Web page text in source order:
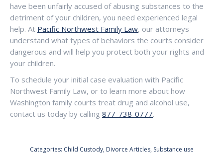
have been unfairly accused of abusing substances to the
detriment of your children, you need experienced legal
help. At Pacific Northwest Family Law, our attorneys
understand what types of behaviors the courts consider
dangerous and will help you protect both your rights and
your children.
To schedule your initial case evaluation with Pacific
Northwest Family Law, or to learn more about how
Washington family courts treat drug and alcohol use,
contact us today by calling 877-738-0777.
Categories: Child Custody, Divorce Articles, Substance use